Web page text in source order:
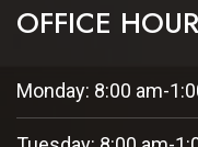
OFFICE
Monday: 8:00 am-